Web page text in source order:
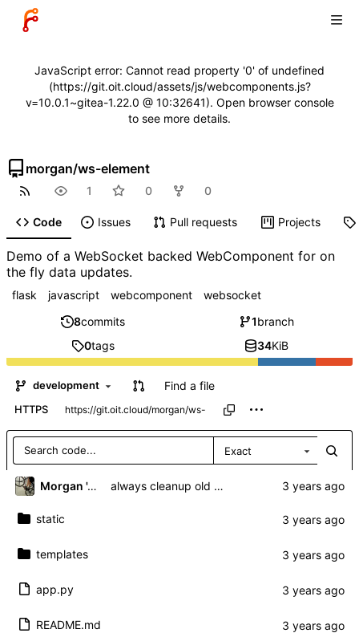
JavaScript error: Cannot read property '0' of undefined
(https://git.oit.cloud/assets/js/webcomponents.js?
v=10.0.1~gitea-1.22.0 @ 10:32641). Open browser console
to see more details.
morgan/ws-element
1 0 0
Code Issues Pull requests Projects
Demo of a WebSocket backed WebComponent for on
the fly data updates.
flask javascript webcomponent
websocket
8commits 1branch
0tags 34KiB
development Find a file
HTTPS
Exact
Morgan 'ARR\!' Allen always cleanup old sockets regardless of autoconnect
static
templates
app.py
README.md